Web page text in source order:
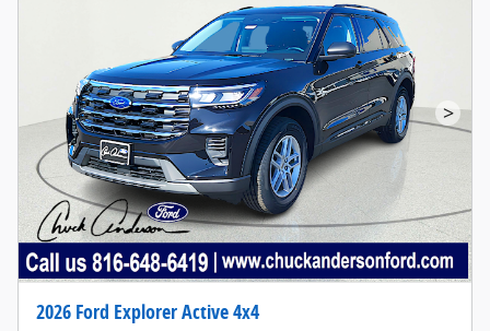
>
2026 Ford Explorer Active 4x4